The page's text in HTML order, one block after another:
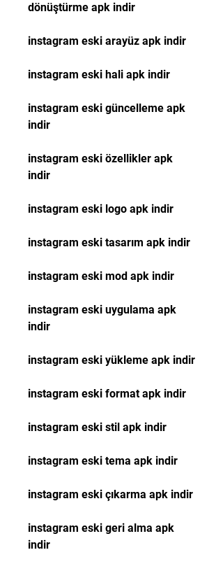
dönüştürme apk indir
instagram eski arayüz apk indir
instagram eski hali apk indir
instagram eski güncelleme apk
indir
instagram eski özellikler apk
indir
instagram eski logo apk indir
instagram eski tasarım apk indir
instagram eski mod apk indir
instagram eski uygulama apk
indir
instagram eski yükleme apk indir
instagram eski format apk indir
instagram eski stil apk indir
instagram eski tema apk indir
instagram eski çıkarma apk indir
instagram eski geri alma apk
indir